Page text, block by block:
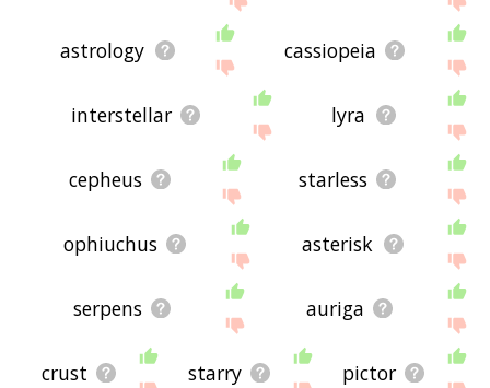
astrology cassiopeia
interstellar lyra
cepheus starless
ophiuchus asterisk
serpens auriga
crust starry pictor